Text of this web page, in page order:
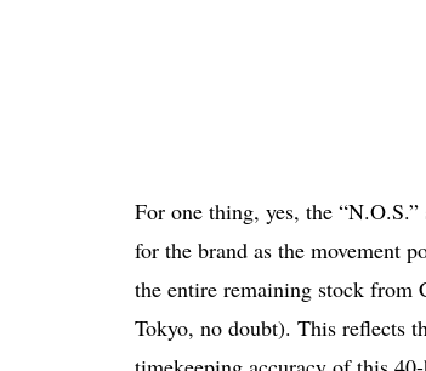
For one thing, yes, the
for the brand as the movement
the entire remaining stock from
Tokyo, no doubt). This reflects